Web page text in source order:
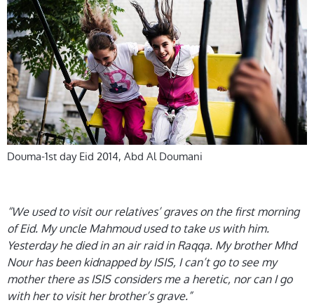
Douma-1st day Eid 2014, Abd Al Doumani
“We used to visit our relatives’ graves on the first morning
of Eid. My uncle Mahmoud used to take us with him.
Yesterday he died in an air raid in Raqqa. My brother Mhd
Nour has been kidnapped by ISIS, I can’t go to see my
mother there as ISIS considers me a heretic, nor can I go
with her to visit her brother’s grave.”